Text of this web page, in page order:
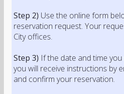
Step 2) Use the online form
reservation request. Your
City offices.
Step 3) If the date and time
you will receive instructions by
and confirm your reservation.